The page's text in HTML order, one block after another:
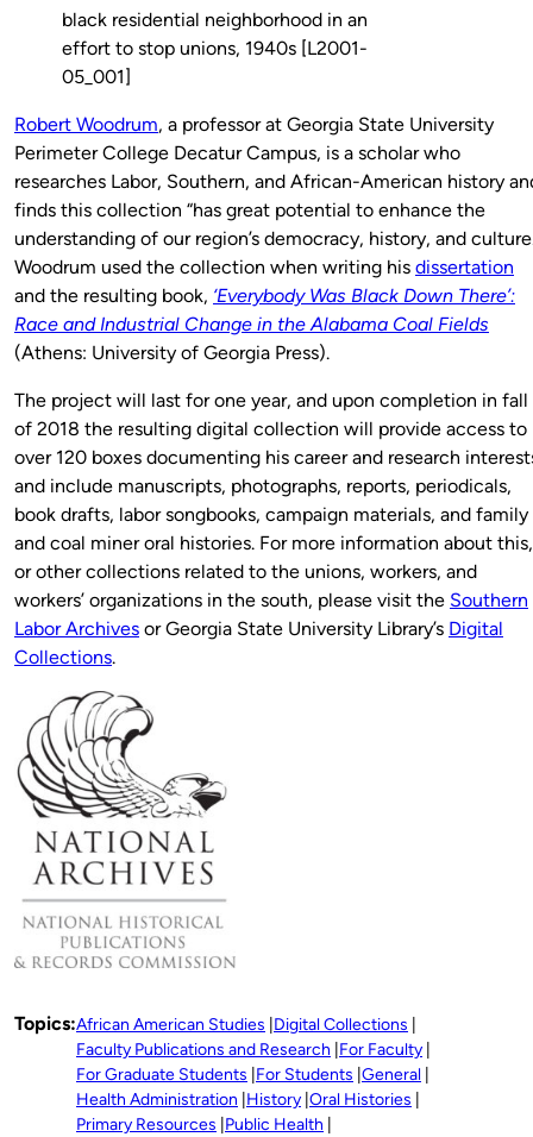
black residential neighborhood in an
effort to stop unions, 1940s [L2001-
05_001]
Robert Woodrum, a professor at Georgia State University
Perimeter College Decatur Campus, is a scholar who
researches Labor, Southern, and African-American history
finds this collection “has great potential to enhance the
understanding of our region’s democracy, history, and
Woodrum used the collection when writing his dissertation
and the resulting book, ‘Everybody Was Black Down There’:
Race and Industrial Change in the Alabama Coal Fields
(Athens: University of Georgia Press).
The project will last for one year, and upon completion in fall
of 2018 the resulting digital collection will provide access to
over 120 boxes documenting his career and research
and include manuscripts, photographs, reports, periodicals,
book drafts, labor songbooks, campaign materials, and family
and coal miner oral histories. For more information about this,
or other collections related to the unions, workers, and
workers’ organizations in the south, please visit the Southern
Labor Archives or Georgia State University Library’s Digital
Collections.
Topics:African American Studies Digital Collections
Faculty Publications and Research For Faculty
For Graduate Students For Students General
Health Administration History Oral Histories
Primary Resources Public Health